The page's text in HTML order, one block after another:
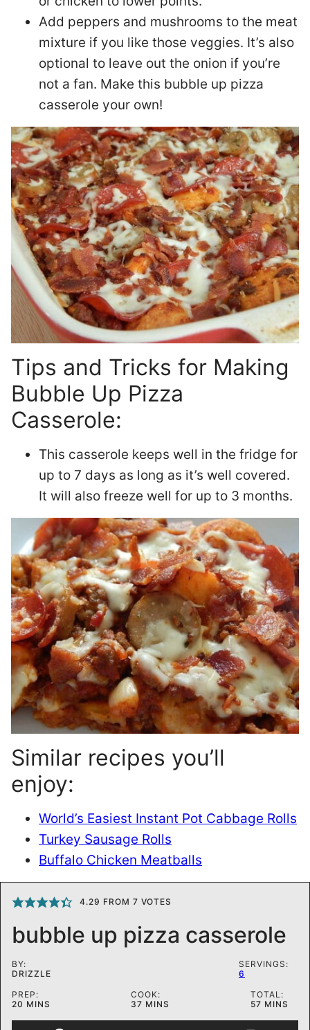
Add peppers and mushrooms to the meat
mixture if you like those veggies. It’s also
optional to leave out the onion if you’re
not a fan. Make this bubble up pizza
casserole your own!
Tips and Tricks for Making
Bubble Up Pizza
Casserole:
This casserole keeps well in the fridge for
up to 7 days as long as it’s well covered.
It will also freeze well for up to 3 months.
Similar recipes you’ll
enjoy:
World’s Easiest Instant Pot Cabbage Rolls
Turkey Sausage Rolls
Buffalo Chicken Meatballs
4.29 FROM 7 VOTES
bubble up pizza casserole
BY:
DRIZZLE
SERVINGS:
6
PREP:
20 MINUTES
MINS
COOK:
37 MINUTES
MINS
TOTAL:
57MINUTES
MINS